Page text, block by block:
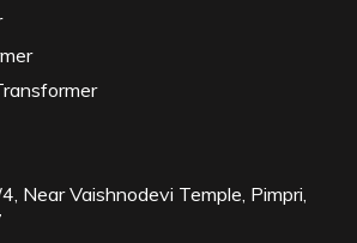
Near Vaishnodevi Temple, Pimpri,